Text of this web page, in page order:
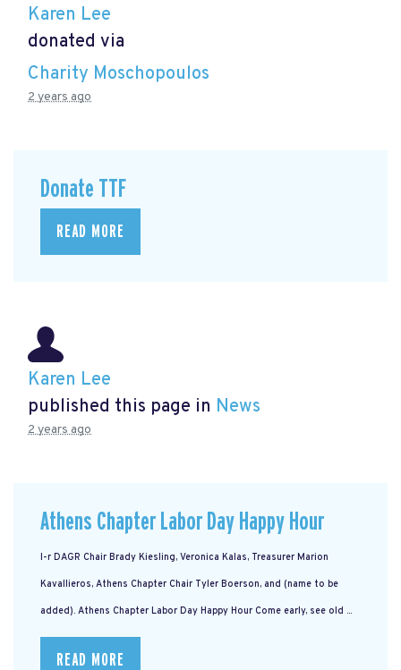
Karen Lee
donated via
Charity Moschopoulos
2 years ago
Donate TTF
READ MORE
Karen Lee
published this page in News
2 years ago
Athens Chapter Labor Day Happy Hour
l-r DAGR Chair Brady Kiesling, Veronica Kalas, Treasurer Marion
Kavallieros, Athens Chapter Chair Tyler Boerson, and (name to be
added). Athens Chapter Labor Day Happy Hour Come early, see old ...
READ MORE